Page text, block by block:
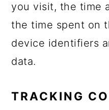
you visit, the time
the time spent on
device identifiers
data.
TRACKING